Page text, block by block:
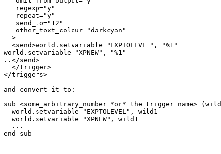
   regexp="y"
   repeat="y"
   send_to="12"
   other_text_colour="darkcyan"
  >
  <send>world.setvariable "EXPTOLEVEL", "%1"
world.setvariable "XPNEW", "%1"
..</send>
  </trigger>
</triggers>
and convert it to:
sub <some_arbitrary_number *or* the trigger name>
  world.setvariable "EXPTOLEVEL", wild1
  world.setvariable "XPNEW", wild1
  ...
end sub